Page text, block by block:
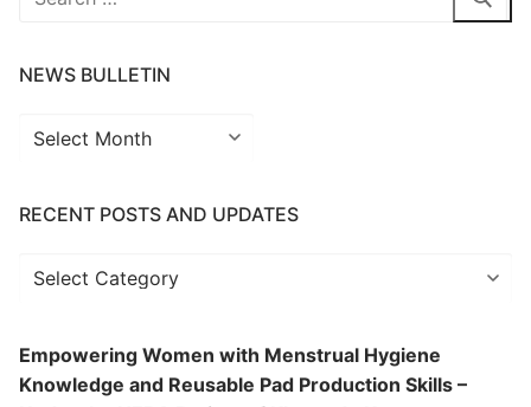
NEWS BULLETIN
News
RECENT POSTS AND UPDATES
Recent
Updates
Empowering Women with Menstrual Hygiene
Knowledge and Reusable Pad Production Skills –